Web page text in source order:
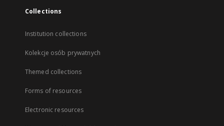
Collections
Institution collections
Kolekcje osób prywatnych
Themed collections
Forms of resources
Electronic resources